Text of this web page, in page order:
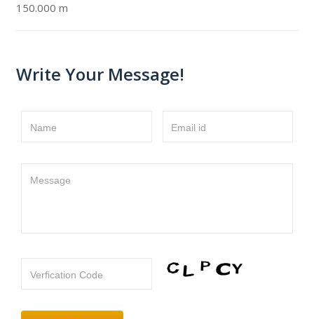
150.000 m
Write Your Message!
Name Email id
Message
Verfication Code